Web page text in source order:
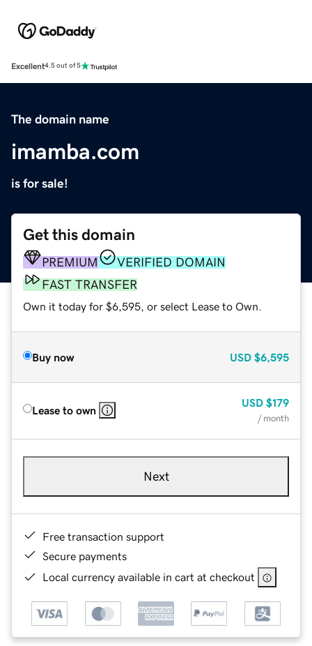
Excellent4.5 out of 5
The domain name
imamba.com
is for sale!
Get this domain
PREMIUM
VERIFIED DOMAIN
FAST TRANSFER
Own it today for $6,595, or select Lease to Own.
Buy now USD $6,595
Lease to own
USD $179
/ month
Next
Free transaction support
Secure payments
Local currency available in cart at checkout